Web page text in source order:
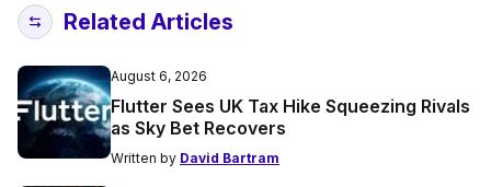
Related Articles
August 6, 2026
Flutter Sees UK Tax Hike Squeezing Rivals
as Sky Bet Recovers
Written by David Bartram